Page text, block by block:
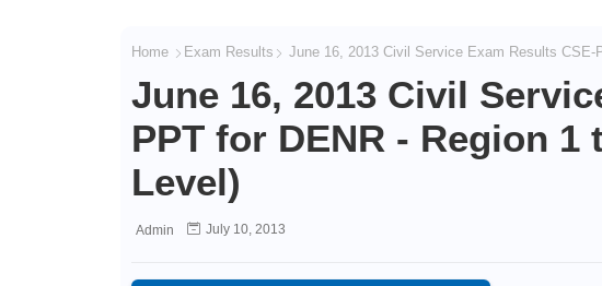
Home Exam Results June 16, 2013 Civil Service Exam Results
June 16, 2013 Civil
PPT for DENR - Region
Level)
Admin July 10, 2013